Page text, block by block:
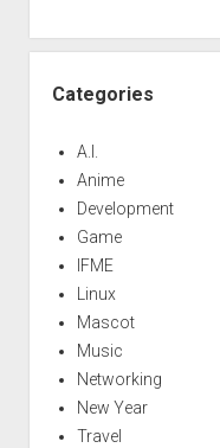
Categories
A.I.
Anime
Development
Game
IFME
Linux
Mascot
Music
Networking
New Year
Travel